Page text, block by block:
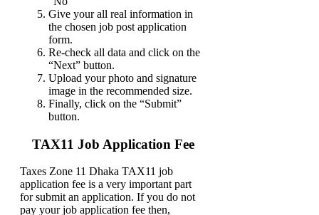
Give your all real information in
the chosen job post application
form.
Re-check all data and click on the
“Next” button.
Upload your photo and signature
image in the recommended size.
Finally, click on the “Submit”
button.
TAX11 Job Application Fee
Taxes Zone 11 Dhaka TAX11 job
application fee is a very important part
for submit an application. If you do not
pay your job application fee then,